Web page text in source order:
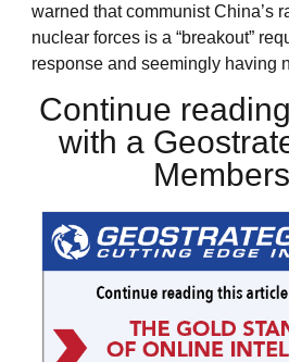
warned that communist China’s
nuclear forces is a “breakout”
response and seemingly having
Continue
with a